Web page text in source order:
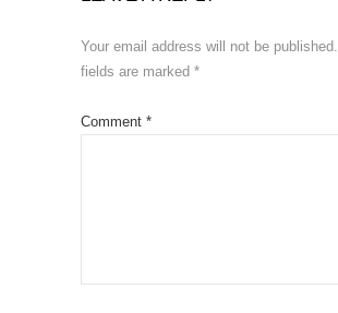
Your email address will not be published.
fields are marked *
Comment *